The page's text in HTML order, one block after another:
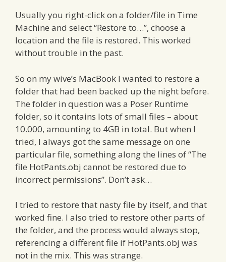
Usually you right-click on a folder/file in Time
Machine and select “Restore to…”, choose a
location and the file is restored. This worked
without trouble in the past.
So on my wive’s MacBook I wanted to restore a
folder that had been backed up the night before.
The folder in question was a Poser Runtime
folder, so it contains lots of small files – about
10.000, amounting to 4GB in total. But when I
tried, I always got the same message on one
particular file, something along the lines of “The
file HotPants.obj cannot be restored due to
incorrect permissions”. Don’t ask…
I tried to restore that nasty file by itself, and that
worked fine. I also tried to restore other parts of
the folder, and the process would always stop,
referencing a different file if HotPants.obj was
not in the mix. This was strange.